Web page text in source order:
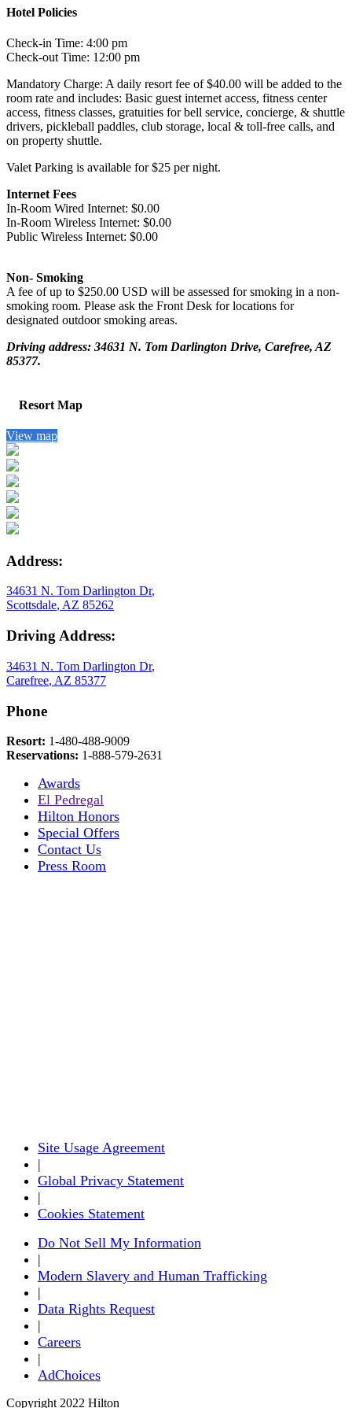
Hotel Policies
Check-in Time: 4:00 pm
Check-out Time: 12:00 pm
Mandatory Charge: A daily resort fee of $40.00 will be added to the
room rate and includes: Basic guest internet access, fitness center
access, fitness classes, gratuities for bell service, concierge, & shuttle
drivers, pickleball paddles, club storage, local & toll-free calls, and
on property shuttle.
Valet Parking is available for $25 per night.
Internet Fees
In-Room Wired Internet: $0.00
In-Room Wireless Internet: $0.00
Public Wireless Internet: $0.00
Non- Smoking
A fee of up to $250.00 USD will be assessed for smoking in a non-
smoking room. Please ask the Front Desk for locations for
designated outdoor smoking areas.
Driving address: 34631 N. Tom Darlington Drive, Carefree, AZ
85377.
Resort Map
View map
Address:
34631 N. Tom Darlington Dr,
Scottsdale, AZ 85262
Driving Address:
34631 N. Tom Darlington Dr,
Carefree, AZ 85377
Phone
Resort: 1-480-488-9009
Reservations: 1-888-579-2631
Awards
El Pedregal
Hilton Honors
Special Offers
Contact Us
Press Room
Site Usage Agreement
|
Global Privacy Statement
|
Cookies Statement
Do Not Sell My Information
|
Modern Slavery and Human Trafficking
|
Data Rights Request
|
Careers
|
AdChoices
Copyright 2022 Hilton